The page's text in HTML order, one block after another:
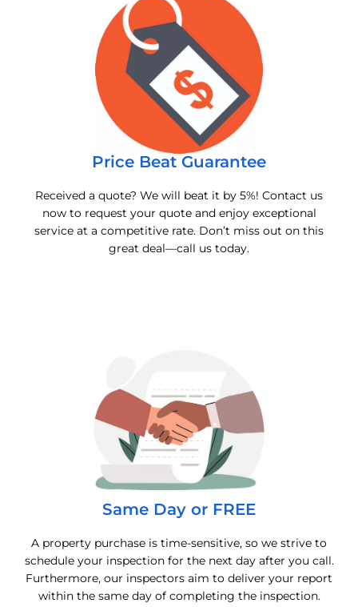
Price Beat Guarantee
Received a quote? We will beat it by 5%! Contact us
now to request your quote and enjoy exceptional
service at a competitive rate. Don’t miss out on this
great deal—call us today.
Same Day or FREE
A property purchase is time-sensitive, so we strive to
schedule your inspection for the next day after you call.
Furthermore, our inspectors aim to deliver your report
within the same day of completing the inspection.